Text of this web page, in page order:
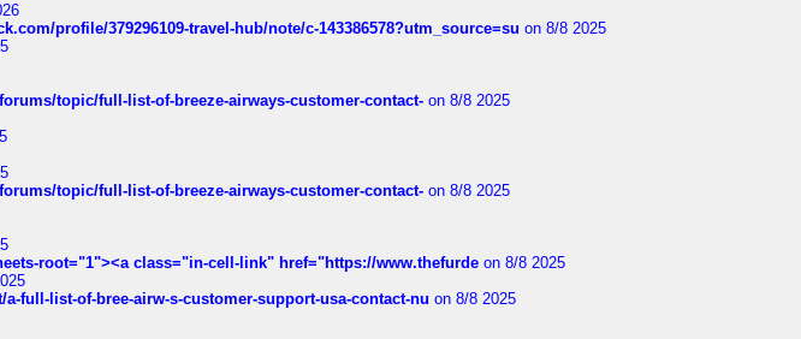
profile/379296109-travel-hub/note/c-143386578?utm_source=su on 8/8 2025
topic/full-list-of-breeze-airways-customer-contact- on 8/8 2025
topic/full-list-of-breeze-airways-customer-contact- on 8/8 2025
root="1"><a class="in-cell-link" href="https://www.thefurde on 8/8 2025
full-list-of-bree-airw-s-customer-support-usa-contact-nu on 8/8 2025